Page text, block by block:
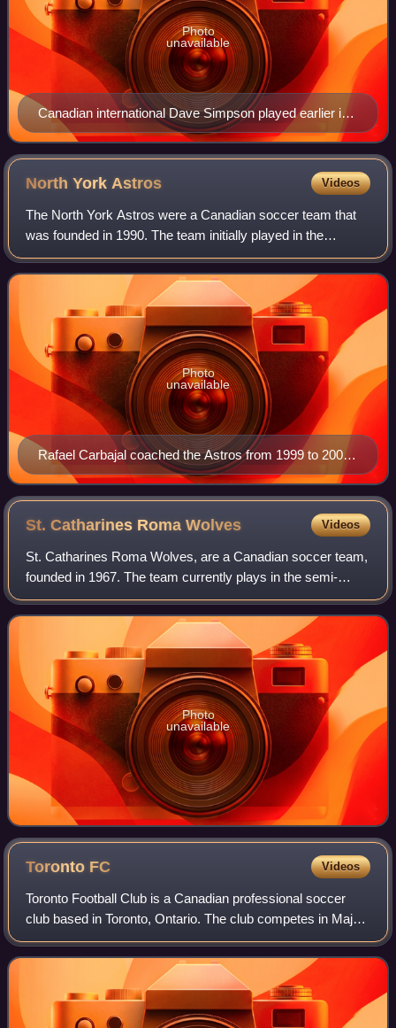
Canadian international Dave Simpson played earlier in
his career with Hamilton Thunder.
Photo
unavailable
North York Astros Videos
The North York Astros were a Canadian soccer team that
was founded in 1990. The team initially played in the
National Soccer League. The team played their home
games at Esther Shiner Stadium in North
Rafael Carbajal coached the Astros from 1999 to 2000,
and 2007–2008 until eventually joining the Canada
men's national soccer team coaching staff.
Photo
unavailable
St. Catharines RomaWolves Videos
St. Catharines Roma Wolves, are a Canadian soccer team,
founded in 1967. The team currently plays in the semi-
professional Ontario Premier League in both the men's and
women's divisions. The club is a
Photo
unavailable
Toronto FC Videos
Toronto Football Club is a Canadian professional soccer
club based in Toronto, Ontario. The club competes in Major
League Soccer as a member of the Eastern Conference.
The team plays home matches at B